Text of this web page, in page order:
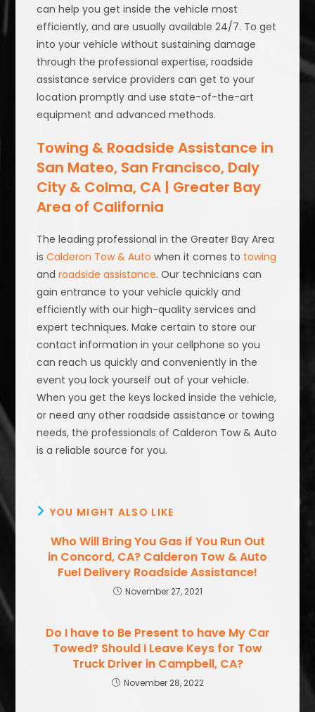
can help you get inside the vehicle most
efficiently, and are usually available 24/7. To get
into your vehicle without sustaining damage
through the professional expertise, roadside
assistance service providers can get to your
location promptly and use state-of-the-art
equipment and advanced methods.
Towing & Roadside Assistance in
San Mateo, San Francisco, Daly
City & Colma, CA | Greater Bay
Area of California
The leading professional in the Greater Bay Area
isCalderon Tow & Auto when it comes to towing
androadside assistance. Our technicians can
gain entrance to your vehicle quickly and
efficiently with our high-quality services and
expert techniques. Make certain to store our
contact information in your cellphone so you
can reach us quickly and conveniently in the
event you lock yourself out of your vehicle.
When you get the keys locked inside the vehicle,
or need any other roadside assistance or towing
needs, the professionals of Calderon Tow & Auto
is a reliable source for you.
YOU MIGHT ALSO LIKE
Who Will Bring You Gas if You Run Out
in Concord, CA? Calderon Tow & Auto
Fuel Delivery Roadside Assistance!
November 27, 2021
Do I have to Be Present to have My Car
Towed? Should I Leave Keys for Tow
Truck Driver in Campbell, CA?
November 28, 2022